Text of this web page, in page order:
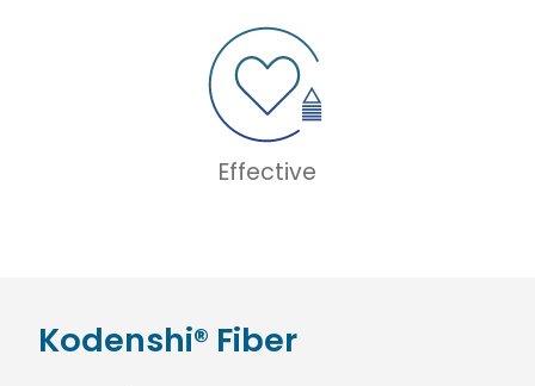
Effective
Kodenshi® Fiber